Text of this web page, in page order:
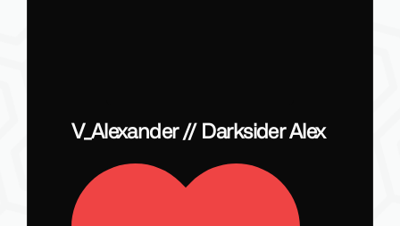
V_Alexander // Darksider Alex